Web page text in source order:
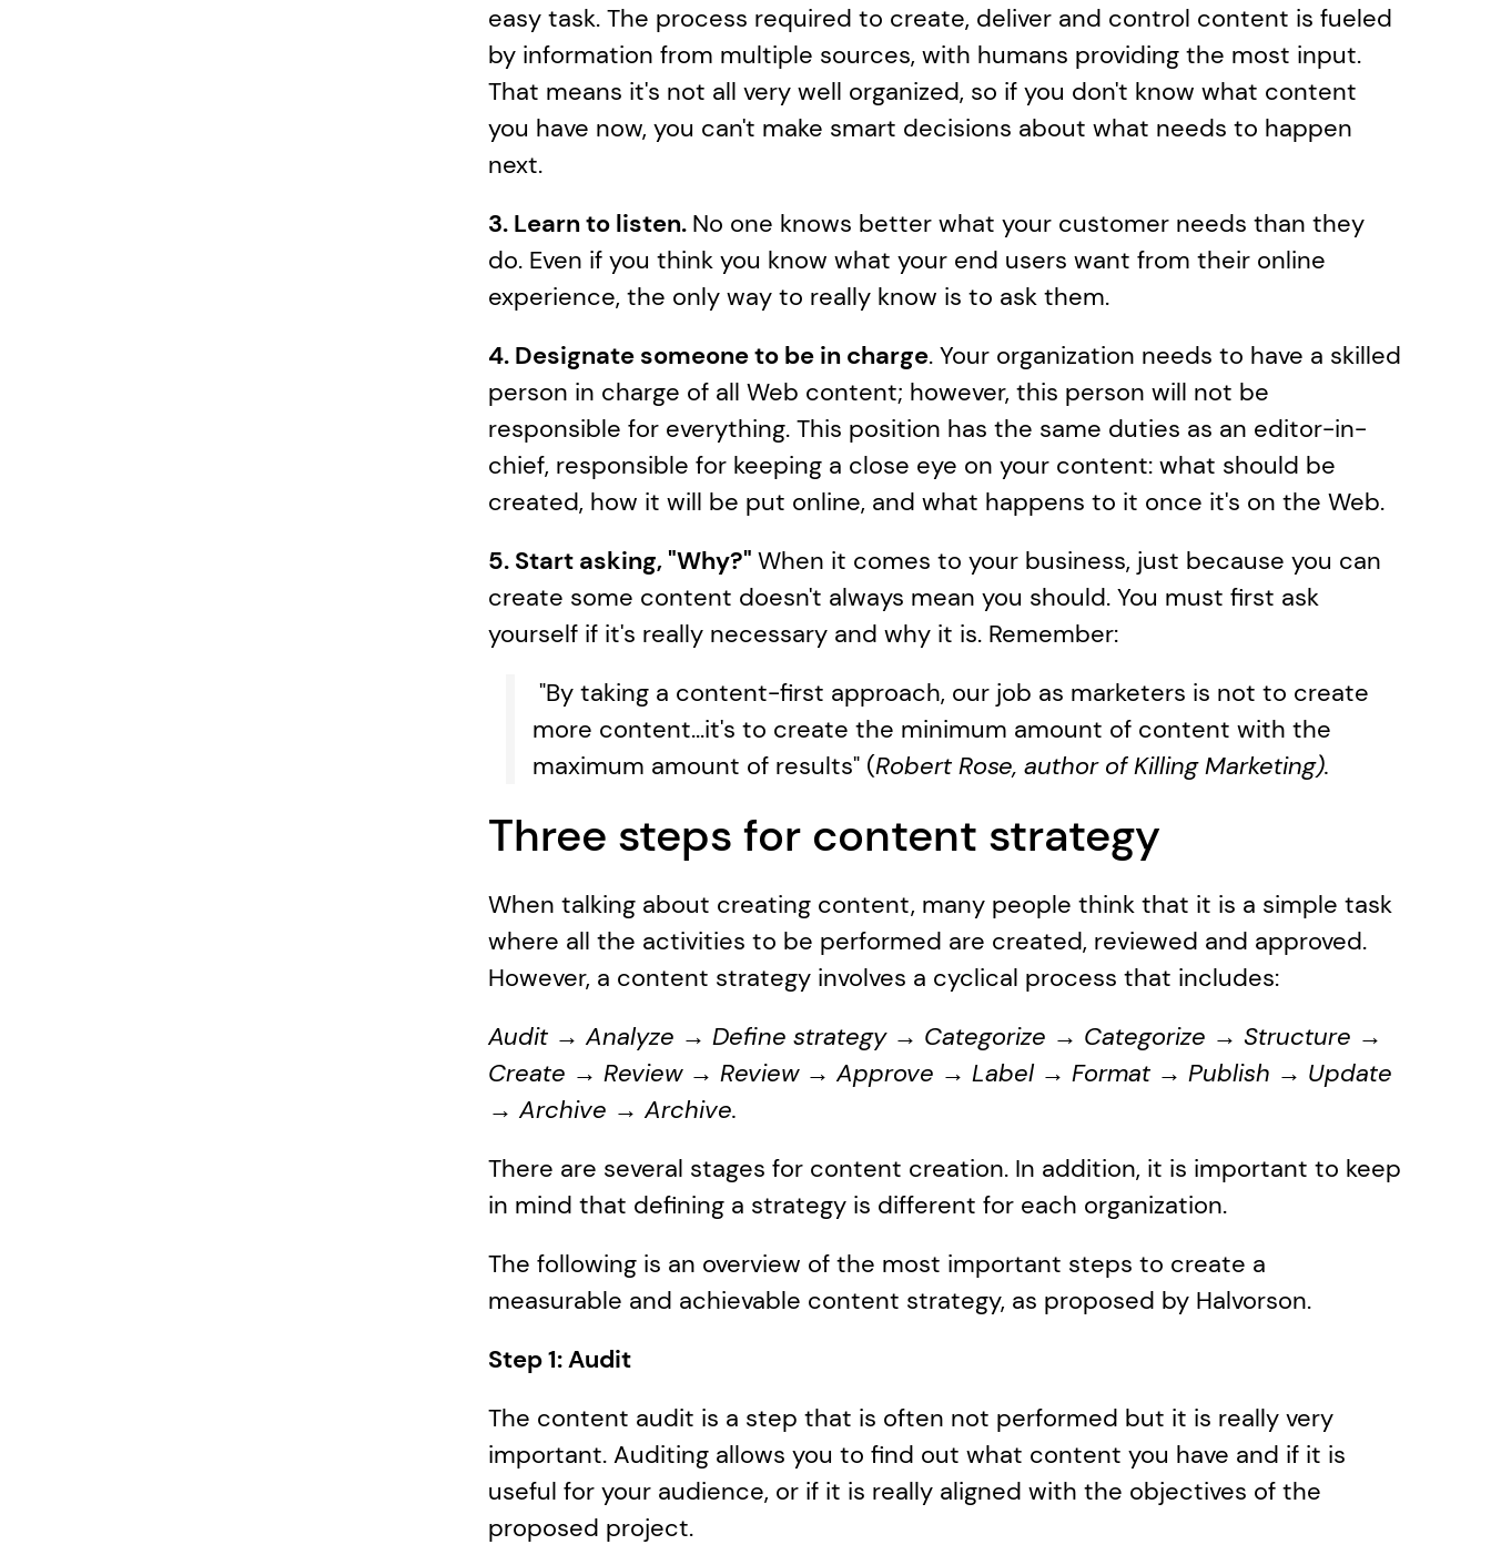
easy task. The process required to create, deliver and control content is fueled
by information from multiple sources, with humans providing the most input.
That means it's not all very well organized, so if you don't know what content
you have now, you can't make smart decisions about what needs to happen
next.
3. Learn to listen. No one knows better what your customer needs than they
do. Even if you think you know what your end users want from their online
experience, the only way to really know is to ask them.
4. Designate someone to be in charge. Your organization needs to have a skilled
person in charge of all Web content; however, this person will not be
responsible for everything. This position has the same duties as an editor-in-
chief, responsible for keeping a close eye on your content: what should be
created, how it will be put online, and what happens to it once it's on the Web.
5. Start asking, "Why?" When it comes to your business, just because you can
create some content doesn't always mean you should. You must first ask
yourself if it's really necessary and why it is. Remember:
"By taking a content-first approach, our job as marketers is not to create
more content...it's to create the minimum amount of content with the
maximum amount of results" (Robert Rose, author of Killing Marketing).
Three steps for content strategy
When talking about creating content, many people think that it is a simple task
where all the activities to be performed are created, reviewed and approved.
However, a content strategy involves a cyclical process that includes:
Audit → Analyze → Define strategy → Categorize → Categorize → Structure →
Create → Review → Review → Approve → Label → Format → Publish → Update
→ Archive → Archive.
There are several stages for content creation. In addition, it is important to keep
in mind that defining a strategy is different for each organization.
The following is an overview of the most important steps to create a
measurable and achievable content strategy, as proposed by Halvorson.
Step 1: Audit
The content audit is a step that is often not performed but it is really very
important. Auditing allows you to find out what content you have and if it is
useful for your audience, or if it is really aligned with the objectives of the
proposed project.